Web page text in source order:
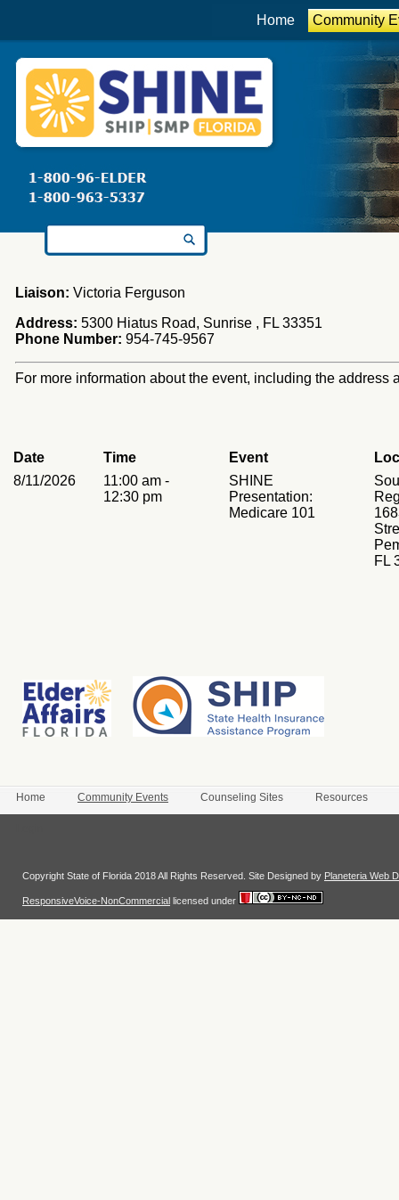
Home Community
Search for:
Liaison: Victoria Ferguson
Address: 5300 Hiatus Road, Sunrise , FL 33351
Phone Number: 954-745-9567
For more information about the event, including the
Date Time Event
8/11/2026
11:00 am -
12:30 pm
SHINE
Presentation:
Medicare 101
FL
Home Community Events Counseling Sites Resources
Copyright State of Florida 2018 All Rights Reserved. Site Designed by Planeteria Web
ResponsiveVoice-NonCommercial licensed under